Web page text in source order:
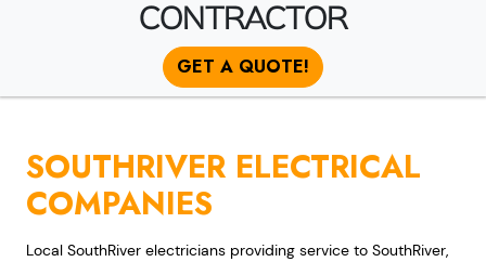
CONTRACTOR
GET A QUOTE!
SOUTHRIVER ELECTRICAL
COMPANIES
Local SouthRiver electricians providing service to SouthRiver,